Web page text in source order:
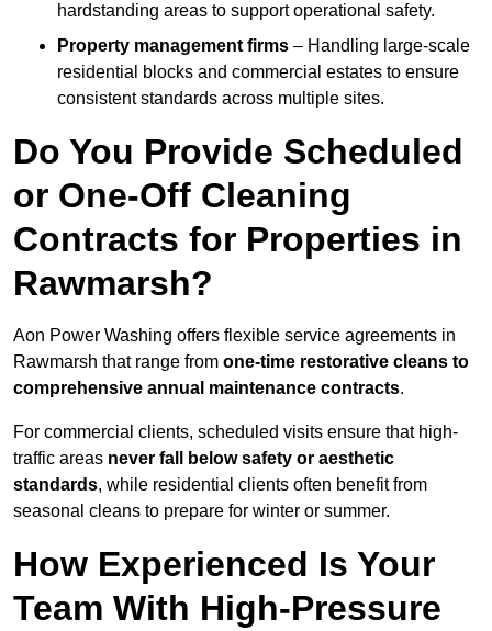
hardstanding areas to support operational safety.
Property management firms – Handling large-scale
residential blocks and commercial estates to ensure
consistent standards across multiple sites.
Do You Provide Scheduled
or One-Off Cleaning
Contracts for Properties in
Rawmarsh?
Aon Power Washing offers flexible service agreements in
Rawmarsh that range from one-time restorative cleans to
comprehensive annual maintenance contracts.
For commercial clients, scheduled visits ensure that high-
traffic areas never fall below safety or aesthetic
standards, while residential clients often benefit from
seasonal cleans to prepare for winter or summer.
How Experienced Is Your
Team With High-Pressure